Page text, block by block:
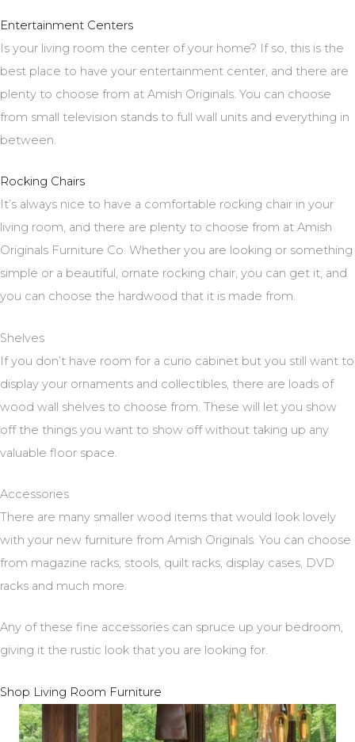
Entertainment Centers
Is your living room the center of your home? If so, this is the
best place to have your entertainment center, and there are
plenty to choose from at Amish Originals. You can choose
from small television stands to full wall units and everything in
between.
Rocking Chairs
It’s always nice to have a comfortable rocking chair in your
living room, and there are plenty to choose from at Amish
Originals Furniture Co. Whether you are looking or something
simple or a beautiful, ornate rocking chair, you can get it, and
you can choose the hardwood that it is made from.
Shelves
If you don’t have room for a curio cabinet but you still want to
display your ornaments and collectibles, there are loads of
wood wall shelves to choose from. These will let you show
off the things you want to show off without taking up any
valuable floor space.
Accessories
There are many smaller wood items that would look lovely
with your new furniture from Amish Originals. You can choose
from magazine racks, stools, quilt racks, display cases, DVD
racks and much more.
Any of these fine accessories can spruce up your bedroom,
giving it the rustic look that you are looking for.
Shop Living Room Furniture